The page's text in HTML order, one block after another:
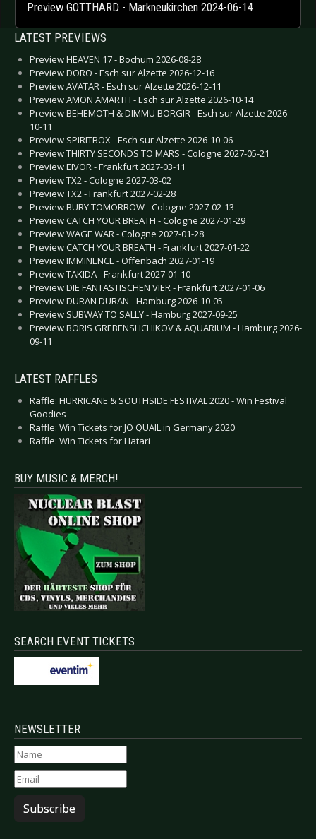
Preview GOTTHARD - Markneukirchen 2024-06-14
LATEST PREVIEWS
Preview HEAVEN 17 - Bochum 2026-08-28
Preview DORO - Esch sur Alzette 2026-12-16
Preview AVATAR - Esch sur Alzette 2026-12-11
Preview AMON AMARTH - Esch sur Alzette 2026-10-14
Preview BEHEMOTH & DIMMU BORGIR - Esch sur Alzette 2026-
10-11
Preview SPIRITBOX - Esch sur Alzette 2026-10-06
Preview THIRTY SECONDS TO MARS - Cologne 2027-05-21
Preview EIVOR - Frankfurt 2027-03-11
Preview TX2 - Cologne 2027-03-02
Preview TX2 - Frankfurt 2027-02-28
Preview BURY TOMORROW - Cologne 2027-02-13
Preview CATCH YOUR BREATH - Cologne 2027-01-29
Preview WAGE WAR - Cologne 2027-01-28
Preview CATCH YOUR BREATH - Frankfurt 2027-01-22
Preview IMMINENCE - Offenbach 2027-01-19
Preview TAKIDA - Frankfurt 2027-01-10
Preview DIE FANTASTISCHEN VIER - Frankfurt 2027-01-06
Preview DURAN DURAN - Hamburg 2026-10-05
Preview SUBWAY TO SALLY - Hamburg 2027-09-25
Preview BORIS GREBENSHCHIKOV & AQUARIUM - Hamburg 2026-
09-11
LATEST RAFFLES
Raffle: HURRICANE & SOUTHSIDE FESTIVAL 2020 - Win Festival
Goodies
Raffle: Win Tickets for JO QUAIL in Germany 2020
Raffle: Win Tickets for Hatari
BUY MUSIC & MERCH!
SEARCH EVENT TICKETS
NEWSLETTER
Subscribe